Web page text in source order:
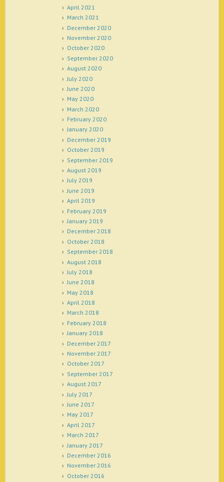
April 2021
March 2021
December 2020
November 2020
October 2020
September 2020
August 2020
July 2020
June 2020
May 2020
March 2020
February 2020
January 2020
December 2019
October 2019
September 2019
August 2019
July 2019
June 2019
April 2019
February 2019
January 2019
December 2018
October 2018
September 2018
August 2018
July 2018
June 2018
May 2018
April 2018
March 2018
February 2018
January 2018
December 2017
November 2017
October 2017
September 2017
August 2017
July 2017
June 2017
May 2017
April 2017
March 2017
January 2017
December 2016
November 2016
October 2016